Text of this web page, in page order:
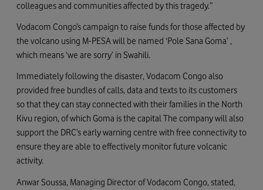
colleagues and communities affected by this tragedy.”
Vodacom Congo’s campaign to raise funds for those affected by
the volcano using M-PESA will be named ‘Pole Sana Goma’ ,
which means ‘we are sorry’ in Swahili.
Immediately following the disaster, Vodacom Congo also
provided free bundles of calls, data and texts to its customers
so that they can stay connected with their families in the North
Kivu region, of which Goma is the capital The company will also
support the DRC’s early warning centre with free connectivity to
ensure they are able to effectively monitor future volcanic
activity.
Anwar Soussa, Managing Director of Vodacom Congo, stated,